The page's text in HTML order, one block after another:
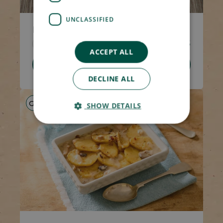
Minced Beef Hotpot
Code 1308 270g £4.05
Add To Basket
GF
UNCLASSIFIED
ACCEPT ALL
DECLINE ALL
SHOW DETAILS